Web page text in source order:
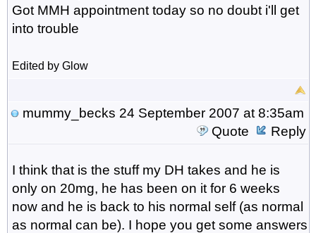
Got MMH appointment today so no doubt i'll get
into trouble
Edited by Glow
mummy_becks 24 September 2007 at 8:35am
Quote
Reply
I think that is the stuff my DH takes and he is
only on 20mg, he has been on it for 6 weeks
now and he is back to his normal self (as normal
as normal can be). I hope you get some answers